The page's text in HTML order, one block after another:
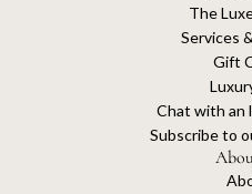
The
Services
Gift
Chat with an
Subscribe to